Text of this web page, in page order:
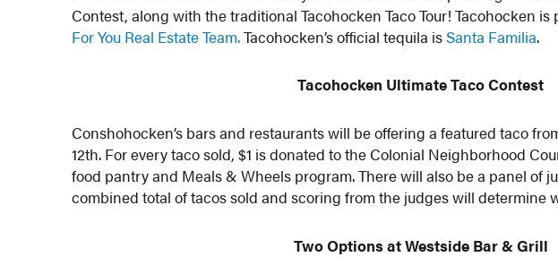
Contest, along with the traditional Tacohocken Taco Tour! Tacohocken
For You Real Estate Team.Tacohocken’s official tequila isSanta Familia.
Tacohocken Ultimate Taco Contest
Conshohocken’s bars and restaurants will be offering a featured taco
12th. For every taco sold, $1 is donated to the Colonial Neighborhood
food pantry and Meals & Wheels program. There will also be a panel of
combined total of tacos sold and scoring from the judges will determine
Two Options at Westside Bar & Grill